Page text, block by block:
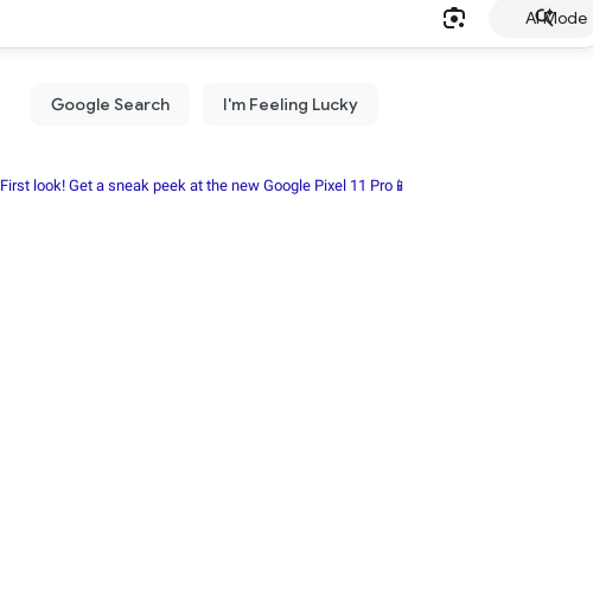
AI Mode
First look! Get a sneak peek at the new Google Pixel 11 Pro📱